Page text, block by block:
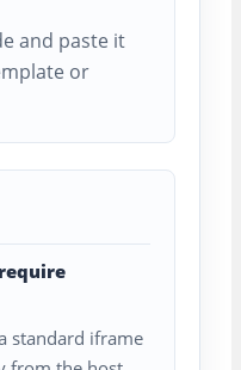
and paste it
or
standard iframe